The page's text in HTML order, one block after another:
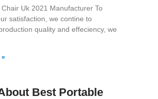
Chair Uk 2021 Manufacturer To
satisfaction, we contine to
quality and effeciency, we
»
Best Portable